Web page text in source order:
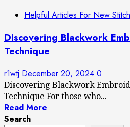
Helpful Articles For New
Discovering Blackwork
Technique
r1wtj December 20, 2024 0
Discovering Blackwork
Technique For those who...
Read More
Search